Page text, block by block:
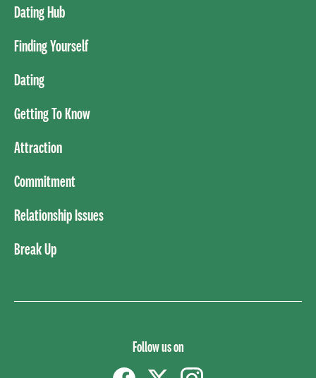
Dating Hub
Finding Yourself
Dating
Getting To Know
Attraction
Commitment
Relationship Issues
Break Up
Follow us on